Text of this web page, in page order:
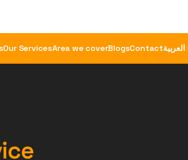
Our ServicesArea we coverBlogsContactالعربية